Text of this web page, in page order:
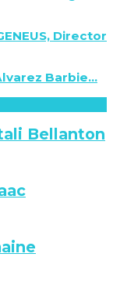
Director
Barbie...
Bellanton